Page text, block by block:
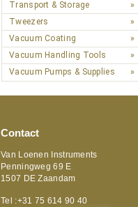
Transport & Storage
Tweezers
Vacuum Coating
Vacuum Handling Tools
Vacuum Pumps & Supplies
Contact
Van Loenen Instruments
Penningweg 69 E
1507 DE Zaandam
Tel :+31 75 614 90 40